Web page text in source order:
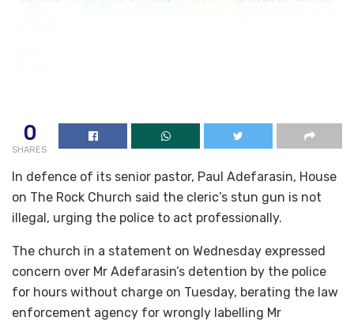
0
SHARES
In defence of its senior pastor, Paul Adefarasin, House
on The Rock Church said the cleric’s stun gun is not
illegal, urging the police to act professionally.
The church in a statement on Wednesday expressed
concern over Mr Adefarasin’s detention by the police
for hours without charge on Tuesday, berating the law
enforcement agency for wrongly labelling Mr